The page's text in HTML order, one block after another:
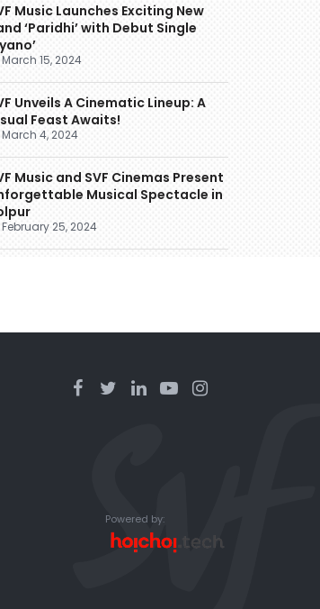
Music Launches Exciting New
‘Paridhi’ with Debut Single
March 15, 2024
Unveils A Cinematic Lineup: A
Feast Awaits!
March 4, 2024
Music and SVF Cinemas Present
Musical Spectacle in
February 25, 2024
Powered by: